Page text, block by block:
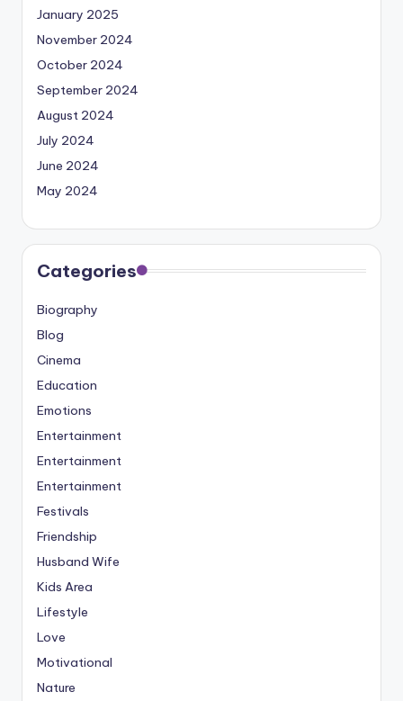
January 2025
November 2024
October 2024
September 2024
August 2024
July 2024
June 2024
May 2024
Categories
Biography
Blog
Cinema
Education
Emotions
Entertainment
Entertainment
Entertainment
Festivals
Friendship
Husband Wife
Kids Area
Lifestyle
Love
Motivational
Nature